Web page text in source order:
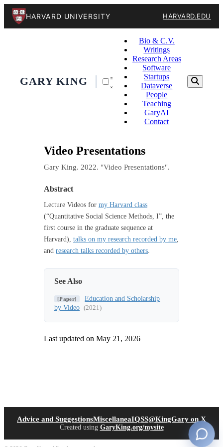
HARVARD UNIVERSITY HARVARD.EDU
GARY KING
Bio & C.V.
Writings
Research Areas
Software
Startups
Dataverse
People
Teaching
GaryAI
Contact
Video Presentations
Gary King. 2022. "Video Presentations".
Abstract
Lecture Videos for my Harvard class
(“Quantitative Social Science Methods, I”, the
first course in the graduate sequence at
Harvard), talks on my research recorded by me
and research talks recorded by others
See Also
[Paper]
Education and Scholarship
by Video (2021)
Last updated on May 21, 2026
Advice and SuggestionsMiscellaneaIQSS(opens in new tab)
@KingGary on X
Created using GaryKing.org/mysite